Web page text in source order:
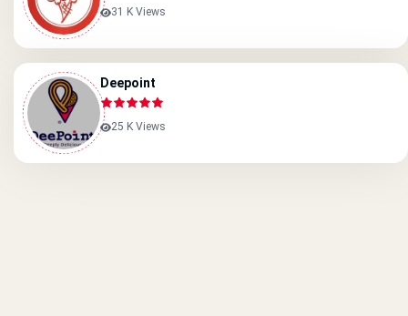
31 K Views
Deepoint
25 K Views